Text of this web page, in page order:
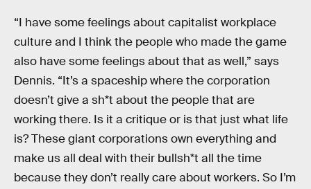
“I have some feelings about capitalist workplace
culture and I think the people who made the game
also have some feelings about that as well,” says
Dennis. “It’s a spaceship where the corporation
doesn’t give a sh*t about the people that are
working there. Is it a critique or is that just what life
is? These giant corporations own everything and
make us all deal with their bullsh*t all the time
because they don’t really care about workers. So I’m